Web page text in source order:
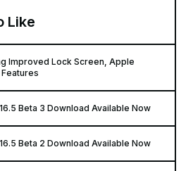
Like
Improved Lock Screen, Apple
Beta 3 Download Available Now
Beta 2 Download Available Now